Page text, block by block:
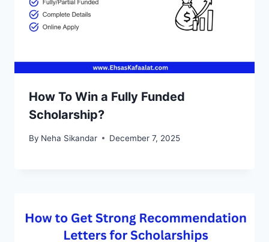
How To Win a Fully Funded
Scholarship?
By Neha Sikandar December 7, 2025